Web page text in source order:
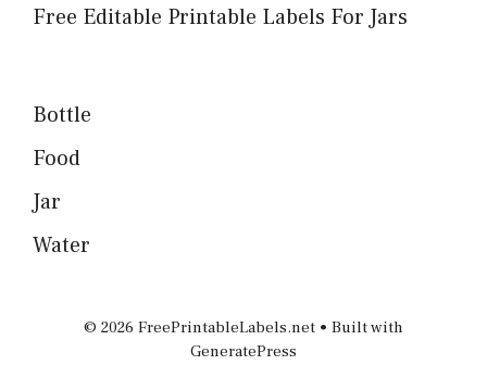
Free Editable Printable Labels For Jars
Bottle
Food
Jar
Water
© 2026 FreePrintableLabels.net • Built with
GeneratePress